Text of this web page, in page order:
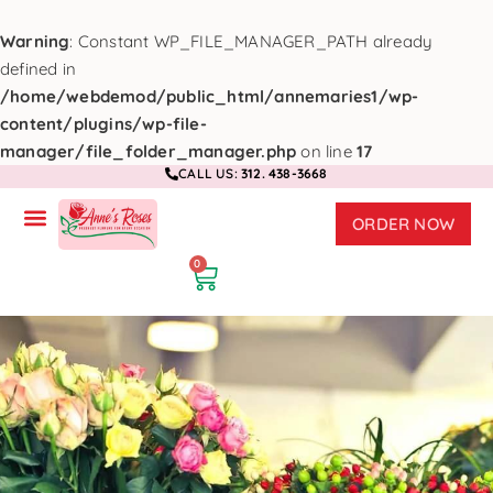
Warning: Constant WP_FILE_MANAGER_PATH already
defined in
/home/webdemod/public_html/annemaries1/wp-
content/plugins/wp-file-
manager/file_folder_manager.php on line17
CALL US:312. 438-3668
ORDER NOW
0